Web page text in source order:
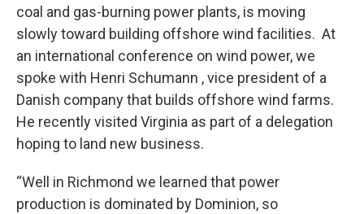
coal and gas-burning power plants, is moving
slowly toward building offshore wind facilities. At
an international conference on wind power, we
spoke with Henri Schumann , vice president of a
Danish company that builds offshore wind farms.
He recently visited Virginia as part of a delegation
hoping to land new business.
“Well in Richmond we learned that power
production is dominated by Dominion, so